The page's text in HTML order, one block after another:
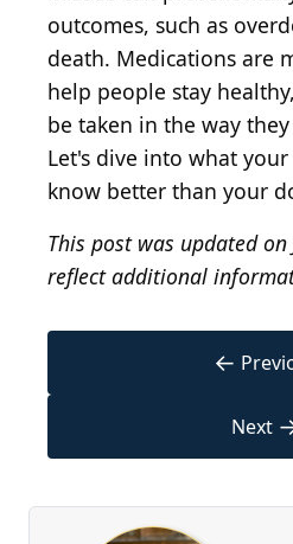
outcomes, such as
death. Medications are
help people stay
be taken in the way
Let's dive into what
know better than your
This post was updated
reflect additional
←
Next